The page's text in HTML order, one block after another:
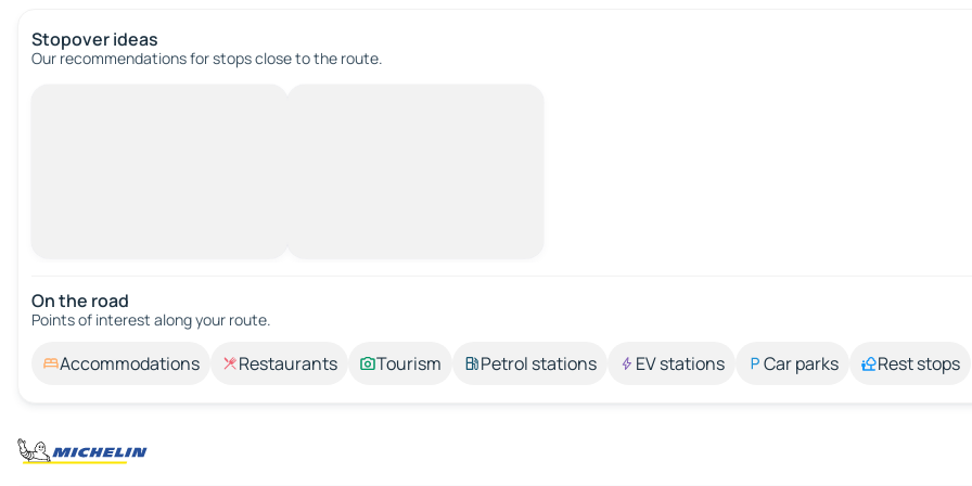
Stopover ideas
Our recommendations for stops close to the route.
On the road
Points of interest along your route.
Accommodations Restaurants Tourism Petrol stations EV stations Car parks Rest stops